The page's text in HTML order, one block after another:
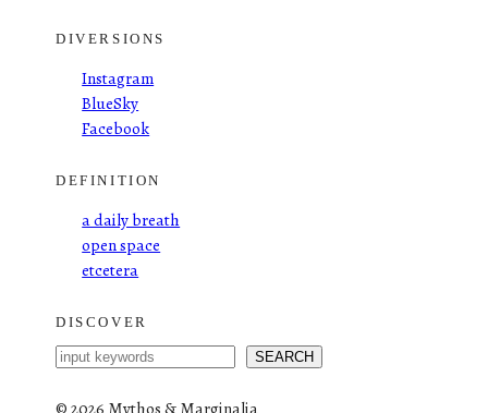
DIVERSIONS
Instagram
BlueSky
Facebook
DEFINITION
a daily breath
open space
etcetera
DISCOVER
S
a
SEARCH
©2026 Mythos & Marginalia